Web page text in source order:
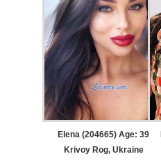
Elena (204665) Age: 39
Krivoy Rog, Ukraine